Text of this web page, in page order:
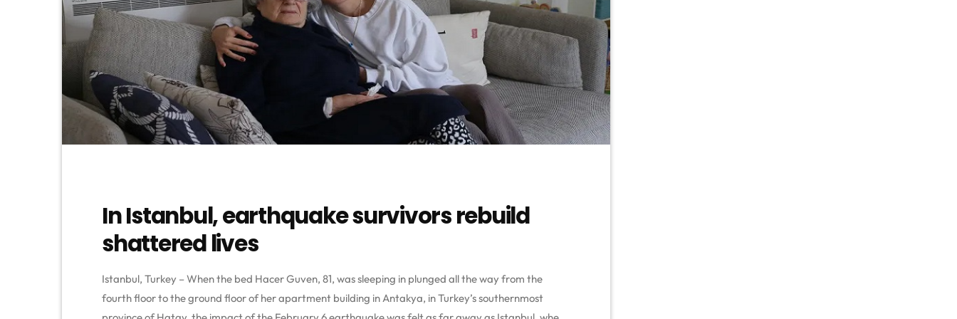
In Istanbul, earthquake survivors rebuild
shattered lives
Istanbul, Turkey – When the bed Hacer Guven, 81, was sleeping in plunged all the way from the
fourth floor to the ground floor of her apartment building in Antakya, in Turkey’s southernmost